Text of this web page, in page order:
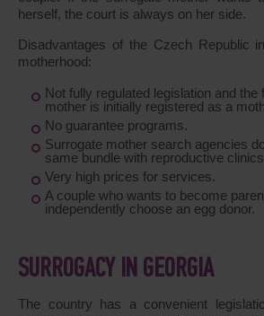
herself, the court is always on her side.
Disadvantages of the Czech Republic
motherhood:
Not fully regulated legislation and the
mother is initially registered as a
No guarantee programs.
Surrogate mother search agencies
same bundle with reproductive
Very high prices for services.
A couple who wants to become
independently choose an egg donor.
SURROGACY IN GEORGIA
The country has a convenient